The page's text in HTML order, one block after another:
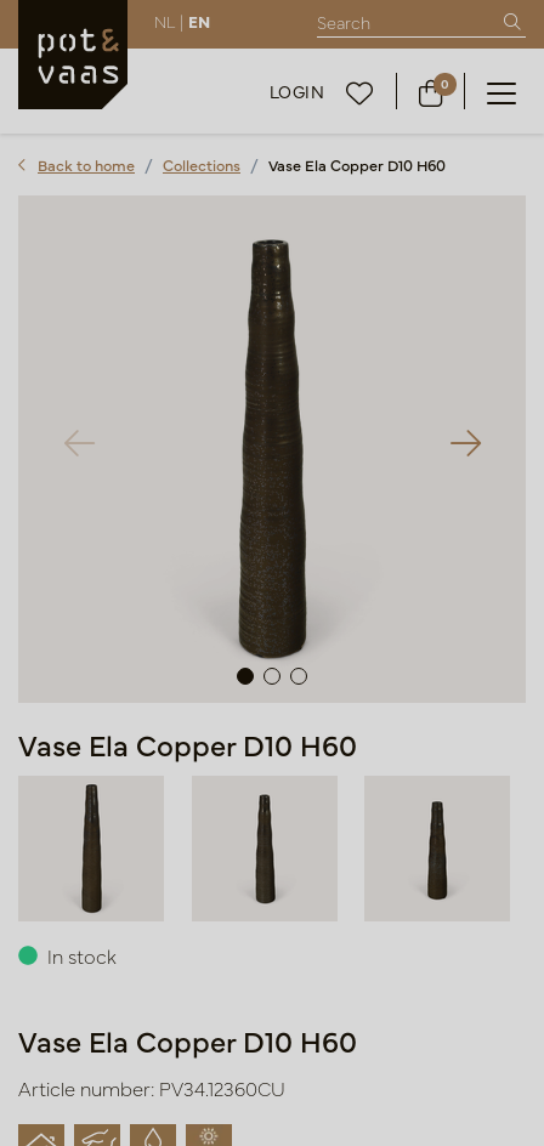
NL | EN
LOGIN 0
Back to home Collections Vase Ela Copper D10 H60
Vase Ela Copper D10 H60
In stock
Vase Ela Copper D10 H60
Article number: PV34.12360CU